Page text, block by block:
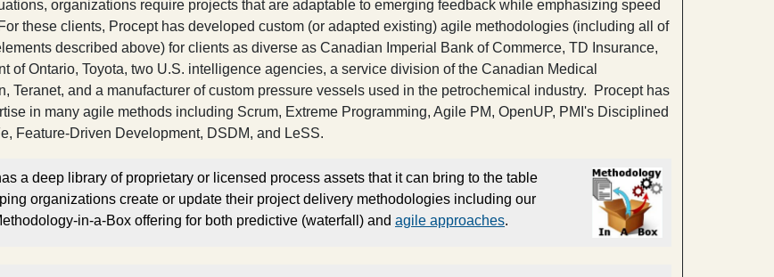
organizations require projects that are adaptable to emerging feedback while emphasizing speed
these clients, Procept has developed custom (or adapted existing) agile methodologies (including all of
described above) for clients as diverse as Canadian Imperial Bank of Commerce, TD Insurance,
of Ontario, Toyota, two U.S. intelligence agencies, a service division of the Canadian Medical
Teranet, and a manufacturer of custom pressure vessels used in the petrochemical industry. Procept has
in many agile methods including Scrum, Extreme Programming, Agile PM, OpenUP, PMI's Disciplined
Feature-Driven Development, DSDM, and LeSS.
a deep library of proprietary or licensed process assets that it can bring to the table
organizations create or update their project delivery methodologies including our
in-a-Box offering for both predictive (waterfall) and agile approaches.